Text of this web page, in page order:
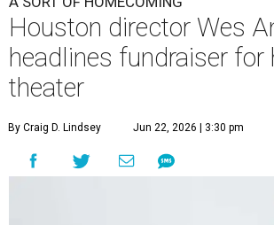
Houston director Wes
headlines fundraiser for
theater
By Craig D. Lindsey Jun 22, 2026 | 3:30 pm